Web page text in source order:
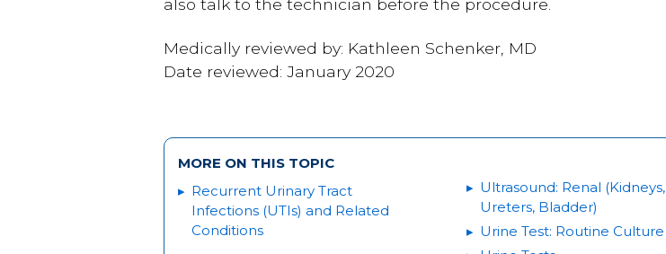
also talk to the technician before the procedure.
Medically reviewed by: Kathleen Schenker, MD
Date reviewed: January 2020
MORE ON THIS TOPIC
Recurrent Urinary Tract
Infections (UTIs) and Related
Conditions
Ultrasound: Renal (Kidneys,
Ureters, Bladder)
Urine Test: Routine Culture